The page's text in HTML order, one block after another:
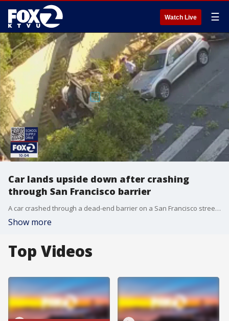
Watch Live ☰
Car lands upside down after crashing
through San Francisco barrier
A car crashed through a dead-end barrier on a San Francisco street, plummeting over a steep hill to the road below and landing on its roof. Videos posted on social media show the car flipping as it fell to Sanchez Street and 19th Street around 7:20 p.m. on Saturday.
Show more
Top Videos